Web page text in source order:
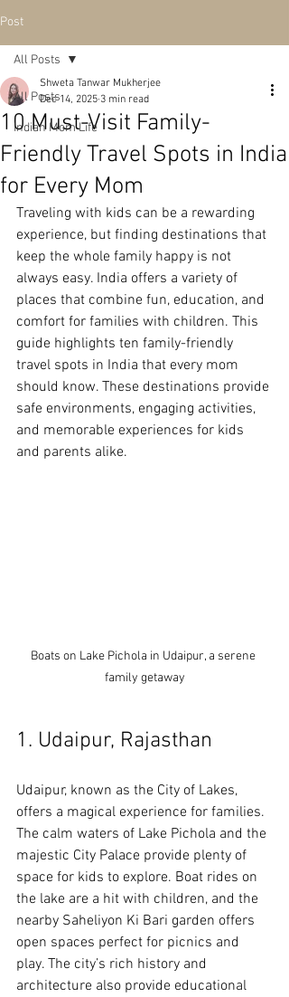
Post
All Posts
Indian Mom Life
All Posts
10 Must-Visit Family-
Friendly Travel Spots in India
for Every Mom
Shweta Tanwar Mukherjee
Dec 14, 2025 3 min read
Traveling with kids can be a rewarding
experience, but finding destinations that
keep the whole family happy is not
always easy. India offers a variety of
places that combine fun, education, and
comfort for families with children. This
guide highlights ten family-friendly
travel spots in India that every mom
should know. These destinations provide
safe environments, engaging activities,
and memorable experiences for kids
and parents alike.
Boats on Lake Pichola in Udaipur, a serene
family getaway
1. Udaipur, Rajasthan
Udaipur, known as the City of Lakes,
offers a magical experience for families.
The calm waters of Lake Pichola and the
majestic City Palace provide plenty of
space for kids to explore. Boat rides on
the lake are a hit with children, and the
nearby Saheliyon Ki Bari garden offers
open spaces perfect for picnics and
play. The city’s rich history and
architecture also provide educational